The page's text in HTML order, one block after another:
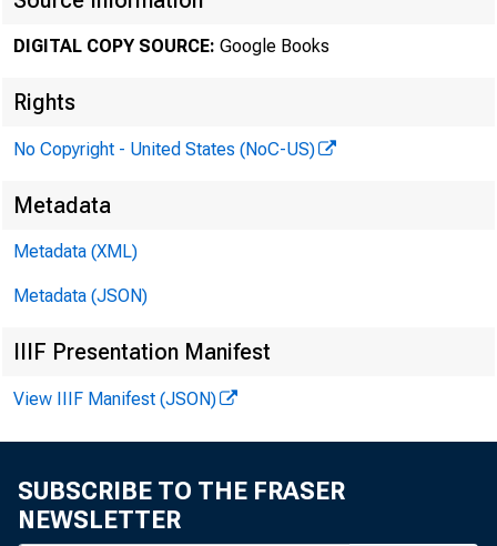
DIGITAL COPY SOURCE: Google Books
Rights
No Copyright - United States (NoC-US)
Metadata
Metadata (XML)
Metadata (JSON)
IIIF Presentation Manifest
View IIIF Manifest (JSON)
SUBSCRIBE TO THE FRASER
NEWSLETTER